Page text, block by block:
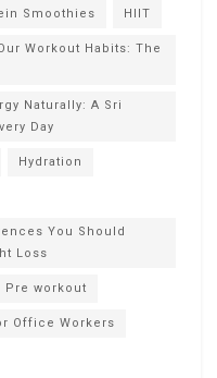
Smoothies HIIT
Workout Habits: The
Naturally: A Sri
Day
Hydration
You Should
Loss
Pre workout
Office Workers